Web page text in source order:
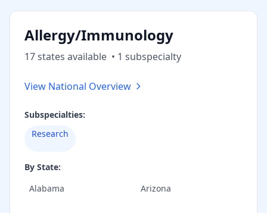
Allergy/Immunology
17states available • 1 subspecialty
View National Overview
Subspecialties:
Research
By State:
Alabama
Arizona